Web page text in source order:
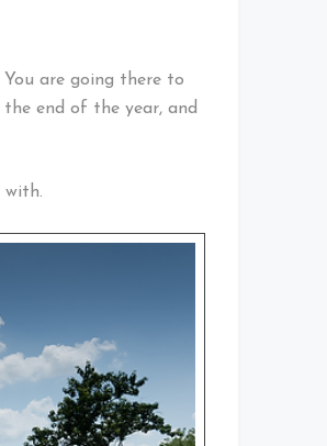
are going there to
end of the year, and
with.